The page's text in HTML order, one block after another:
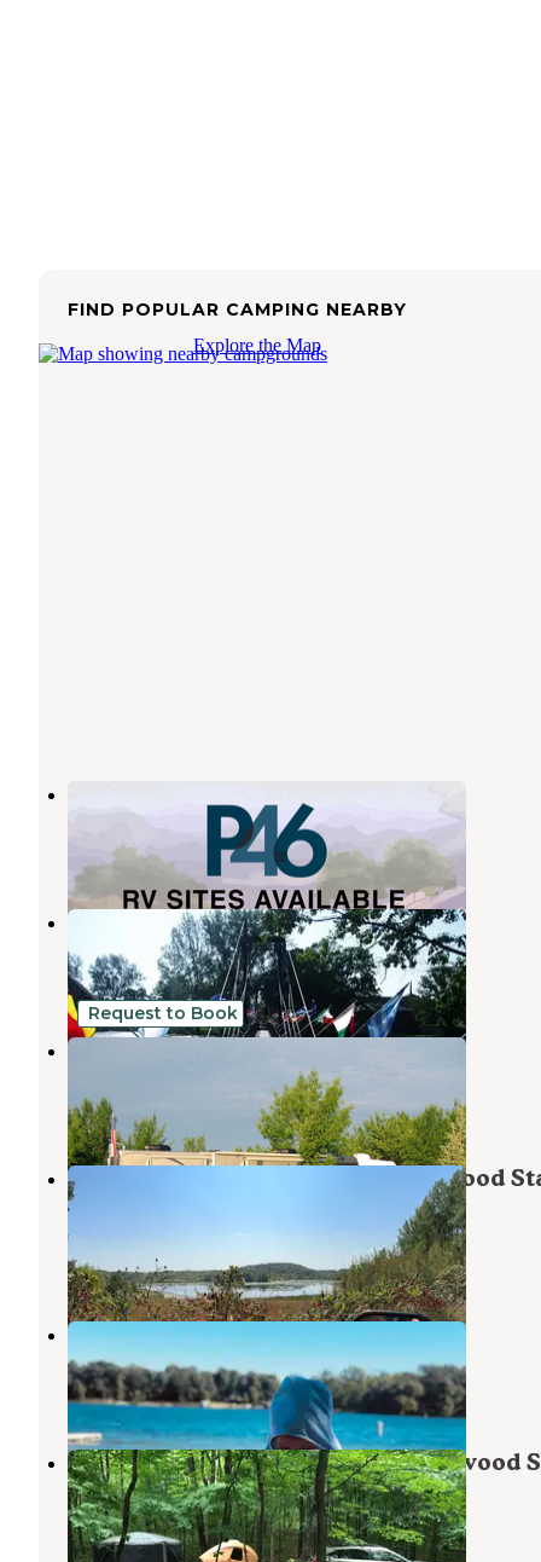
FIND POPULAR CAMPING NEARBY
Explore the Map
Parallel 46 RV Park
Detroit Lakes
Minnesota
1 Photo
Sherin Memorial Park
Erhard
Minnesota
3 Reviews
2 Photos
Request to Book
Country Campground
Minnesota
5 Reviews
25 Photos
Lake Lida Campground — Maplewood
Park
Erhard
3 Reviews
4 Photos
Long Lake Campsite-RV Resort
Detroit Lakes,Minnesota
4 Reviews
5 Photos
Grass Lake Campground — Maplewood
Park
Erhard,Minnesota
20 Reviews
78 Photos